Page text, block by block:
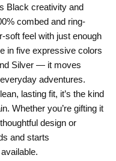
Black creativity and
combed and ring-
soft feel with just enough
in five expressive colors
Silver — it moves
adventures.
lasting fit, it’s the kind
Whether you’re gifting it
design or
and starts